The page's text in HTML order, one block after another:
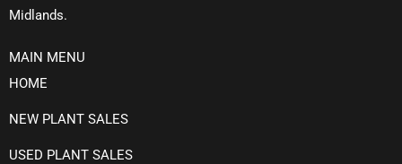
Midlands.
MAIN MENU
HOME
NEW PLANT SALES
USED PLANT SALES